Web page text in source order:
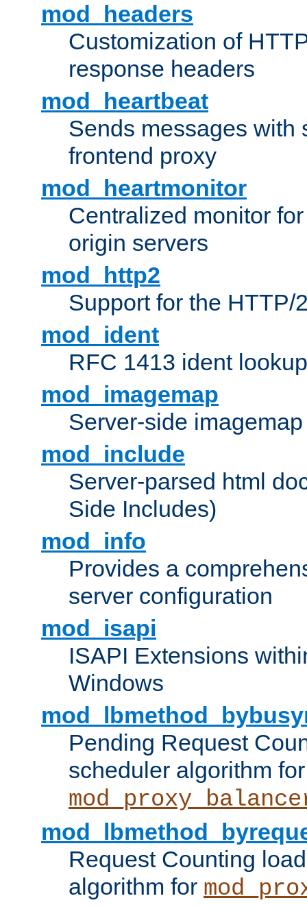
mod_headers
Customization of
response headers
mod_heartbeat
Sends messages with
frontend proxy
mod_heartmonitor
Centralized monitor
origin servers
mod_http2
Support for the HTTP/
mod_ident
RFC 1413 ident
mod_imagemap
Server-side
mod_include
Server-parsed html
Side Includes)
mod_info
Provides a
server configuration
mod_isapi
ISAPI Extensions
Windows
Pending Request
scheduler algorithm for
Request Counting
algorithm for